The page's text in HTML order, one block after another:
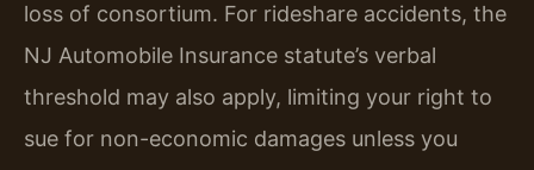
loss of consortium. For rideshare accidents, the
NJ Automobile Insurance statute’s verbal
threshold may also apply, limiting your right to
sue for non-economic damages unless you